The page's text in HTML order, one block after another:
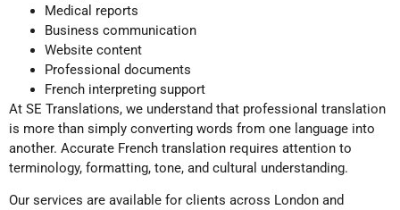
Medical reports
Business communication
Website content
Professional documents
French interpreting support
At SE Translations, we understand that professional translation
is more than simply converting words from one language into
another. Accurate French translation requires attention to
terminology, formatting, tone, and cultural understanding.
Our services are available for clients across London and